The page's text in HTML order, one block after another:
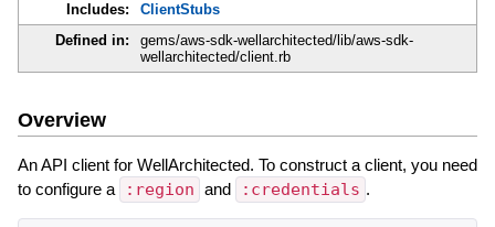
Includes:
ClientStubs
Defined in:
gems/aws-sdk-wellarchitected/lib/aws-sdk-
wellarchitected/client.rb
Overview
An API client for WellArchitected. To construct a client, you need
to configure a
:region and :credentials .